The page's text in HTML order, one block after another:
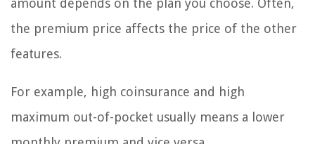
amount depends on the plan you choose. Often,
the premium price affects the price of the other
features.
For example, high coinsurance and high
maximum out-of-pocket usually means a lower